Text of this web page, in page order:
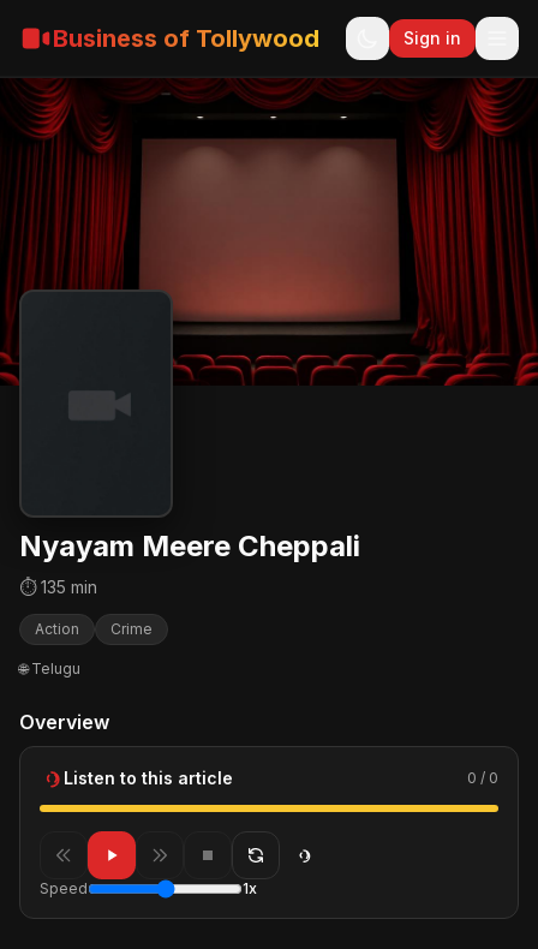
Business of Tollywood Sign in
Nyayam Meere Cheppali
⏱ 135 min
Action Crime
🌐 Telugu
Overview
Listen to this article 0 / 0
Speed 1x